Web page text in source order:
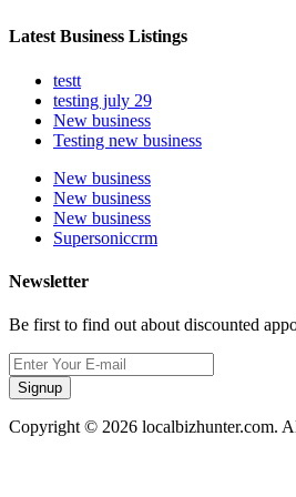
Latest Business Listings
testt
testing july 29
New business
Testing new business
New business
New business
New business
Supersoniccrm
Newsletter
Be first to find out about discounted
Signup
Copyright © 2026 localbizhunter.com.